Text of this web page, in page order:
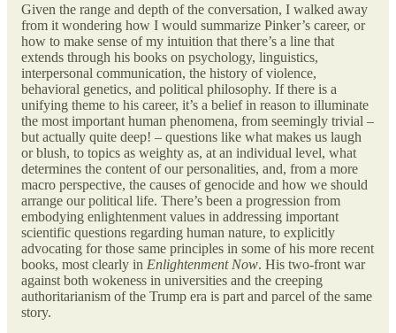
Given the range and depth of the conversation, I walked away
from it wondering how I would summarize Pinker’s career, or
how to make sense of my intuition that there’s a line that
extends through his books on psychology, linguistics,
interpersonal communication, the history of violence,
behavioral genetics, and political philosophy. If there is a
unifying theme to his career, it’s a belief in reason to illuminate
the most important human phenomena, from seemingly trivial –
but actually quite deep! – questions like what makes us laugh
or blush, to topics as weighty as, at an individual level, what
determines the content of our personalities, and, from a more
macro perspective, the causes of genocide and how we should
arrange our political life. There’s been a progression from
embodying enlightenment values in addressing important
scientific questions regarding human nature, to explicitly
advocating for those same principles in some of his more recent
books, most clearly in Enlightenment Now. His two-front war
against both wokeness in universities and the creeping
authoritarianism of the Trump era is part and parcel of the same
story.